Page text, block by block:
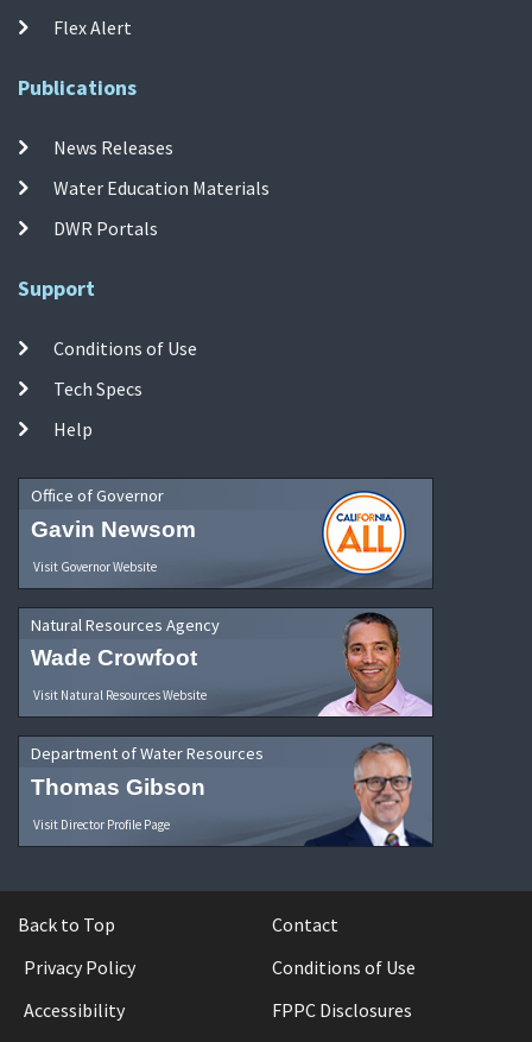
Flex Alert
Publications
News Releases
Water Education Materials
DWR Portals
Support
Conditions of Use
Tech Specs
Help
Office of Governor
Gavin Newsom
Visit Governor Website
Natural Resources Agency
Wade Crowfoot
Visit Natural Resources Website
Department of Water Resources
Thomas Gibson
Visit Director Profile Page
Back to Top
Contact
Privacy Policy
Conditions of Use
Accessibility
FPPC Disclosures